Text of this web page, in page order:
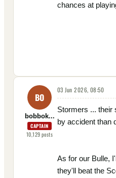
chances at
BO
bobbok...
CAPTAIN
10,129posts
03 Jun 2026, 08:50
Stormers ...
by accident than
As for our Bulle,
they'll beat the